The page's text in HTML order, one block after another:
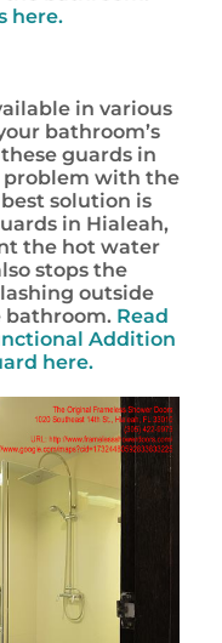
here.
in various
bathroom’s
guards in
problem with the
solution is
in Hialeah,
the hot water
stops the
outside
bathroom. Read
Addition
here.